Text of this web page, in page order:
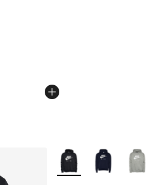
dropped from $75.00 to
More Colors